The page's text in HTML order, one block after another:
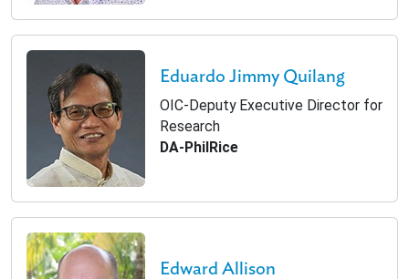
Eduardo Jimmy Quilang
OIC-Deputy Executive Director for
Research
DA-PhilRice
Edward Allison